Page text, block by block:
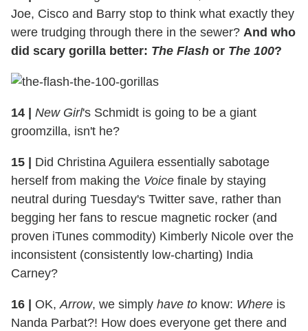
Joe, Cisco and Barry stop to think what exactly they
were trudging through there in the sewer? And who
did scary gorilla better: The Flash or The 100?
14 New Girl's Schmidt is going to be a giant
groomzilla, isn't he?
15
Did Christina Aguilera essentially sabotage
herself from making the Voice finale by staying
neutral during Tuesday's Twitter save, rather than
begging her fans to rescue magnetic rocker (and
proven iTunes commodity) Kimberly Nicole over the
inconsistent (consistently low-charting) India
Carney?
16 OK,Arrow, we simply have to know: Where is
Nanda Parbat?! How does everyone get there and